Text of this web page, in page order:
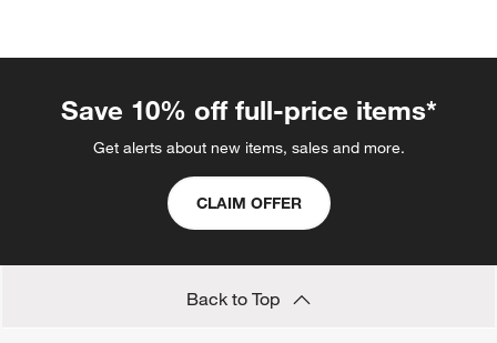
Save 10% off full-price items*
Get alerts about new items, sales and more.
CLAIM OFFER
Back to Top